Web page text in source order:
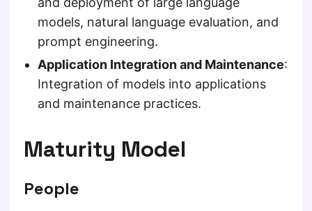
models, natural language evaluation, and
prompt engineering.
Application Integration and Maintenance:
Integration of models into applications
and maintenance practices.
Maturity Model
People